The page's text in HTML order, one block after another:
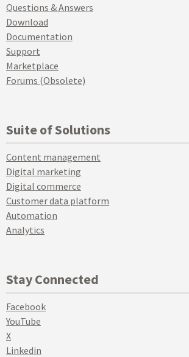
Questions & Answers
Download
Documentation
Support
Marketplace
Forums (Obsolete)
Suite of Solutions
Content management
Digital marketing
Digital commerce
Customer data platform
Automation
Analytics
Stay Connected
Facebook
YouTube
X
Linkedin